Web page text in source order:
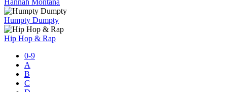
Humpty Dumpty
Hip Hop & Rap
0-9
A
B
C